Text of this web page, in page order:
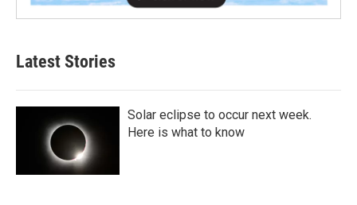
Latest Stories
Solar eclipse to occur next week.
Here is what to know